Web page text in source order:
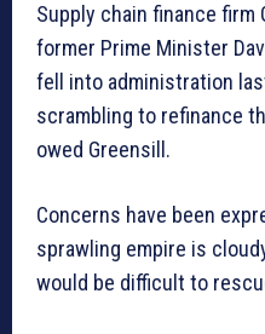
Supply chain finance firm
former Prime Minister
fell into administration
scrambling to refinance
owed Greensill.
Concerns have been
sprawling empire is
would be difficult to